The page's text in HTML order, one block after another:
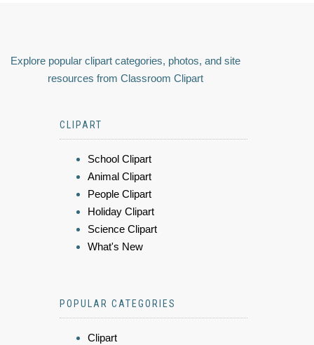
Explore popular clipart categories, photos, and site
resources from Classroom Clipart
CLIPART
School Clipart
Animal Clipart
People Clipart
Holiday Clipart
Science Clipart
What's New
POPULAR CATEGORIES
Clipart